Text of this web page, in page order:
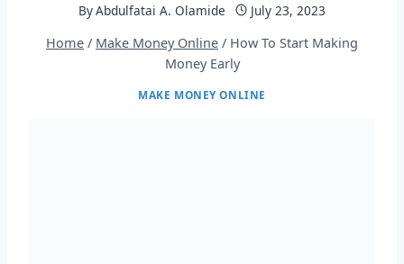
ByAbdulfatai A. Olamide
July 23, 2023
Home / Make Money Online / How To Start Making
Money Early
MAKE MONEY ONLINE